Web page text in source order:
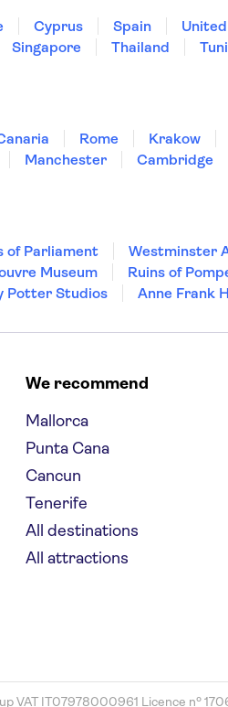
Cyprus Spain
Singapore Thailand
Rome Krakow
Manchester Cambridge
of Parliament Westminster
Museum Ruins of
Potter Studios
Anne Frank
We recommend
Mallorca
Punta Cana
Cancun
Tenerife
All destinations
All attractions
VAT IT07978000961 Licence nº